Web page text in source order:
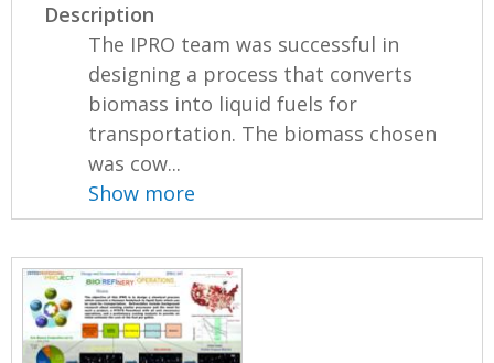
Description
The IPRO team was successful in
designing a process that converts
biomass into liquid fuels for
transportation. The biomass chosen
was cow...
Show more